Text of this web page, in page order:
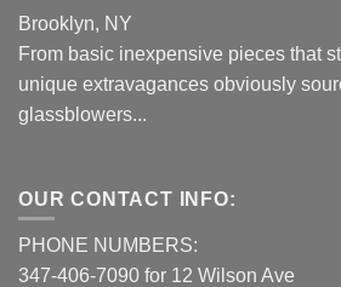
Brooklyn, NY
From basic inexpensive pieces that
unique extravagances obviously
glassblowers...
OUR CONTACT INFO:
PHONE NUMBERS:
347-406-7090 for 12 Wilson Ave